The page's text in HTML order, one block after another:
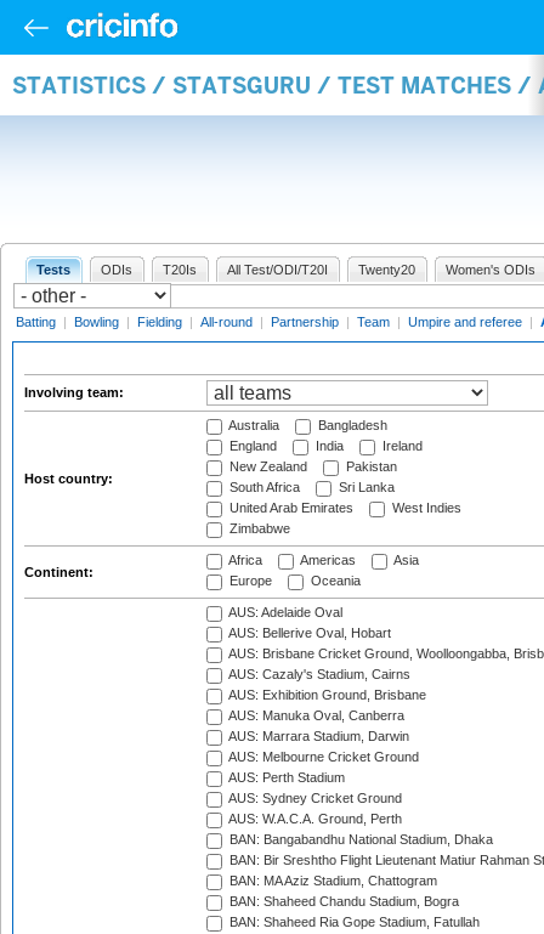
STATISTICS / STATSGURU / TEST MATCHES /
Tests ODIs T20Is All Test/ODI/T20I Twenty20 Women's ODIs
Batting | Bowling | Fielding | All-round | Partnership | Team | Umpire and referee |
Involving team:
Host country:
Australia
Bangladesh
England
India
Ireland
New Zealand
Pakistan
South Africa
Sri Lanka
United Arab Emirates
West Indies
Zimbabwe
Continent:
Africa Americas
Asia
Europe
Oceania
AUS: Adelaide Oval
AUS: Bellerive Oval, Hobart
AUS: Brisbane Cricket Ground, Woolloongabba,
AUS: Cazaly's Stadium, Cairns
AUS: Exhibition Ground, Brisbane
AUS: Manuka Oval, Canberra
AUS: Marrara Stadium, Darwin
AUS: Melbourne Cricket Ground
AUS: Perth Stadium
AUS: Sydney Cricket Ground
AUS: W.A.C.A. Ground, Perth
BAN: Bangabandhu National Stadium, Dhaka
BAN: Bir Sreshtho Flight Lieutenant Matiur Rahman
BAN: MA Aziz Stadium, Chattogram
BAN: Shaheed Chandu Stadium, Bogra
BAN: Shaheed Ria Gope Stadium, Fatullah